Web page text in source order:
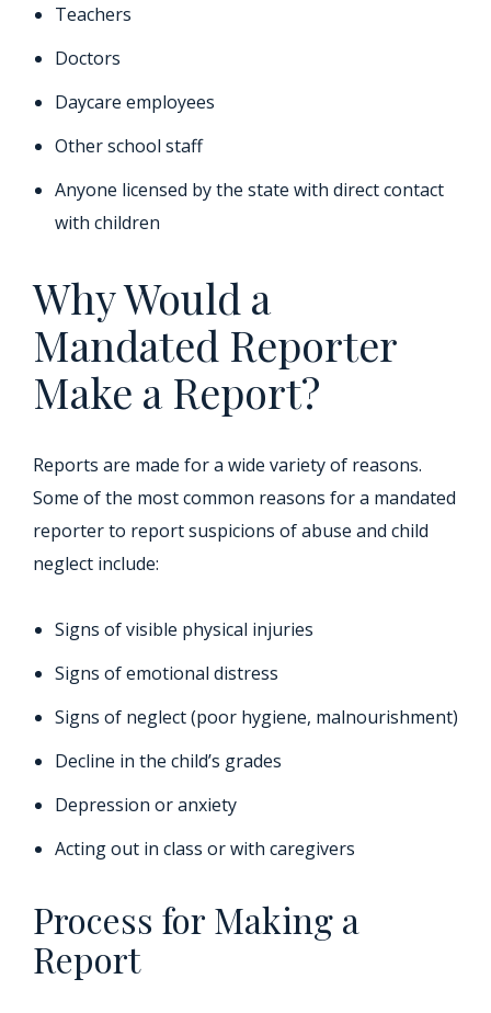
Teachers
Doctors
Daycare employees
Other school staff
Anyone licensed by the state with direct contact
with children
Why Would a
Mandated Reporter
Make a Report?
Reports are made for a wide variety of reasons.
Some of the most common reasons for a mandated
reporter to report suspicions of abuse and child
neglect include:
Signs of visible physical injuries
Signs of emotional distress
Signs of neglect (poor hygiene, malnourishment)
Decline in the child’s grades
Depression or anxiety
Acting out in class or with caregivers
Process for Making a
Report